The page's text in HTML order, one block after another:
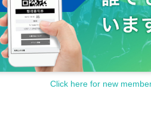
Click here for new